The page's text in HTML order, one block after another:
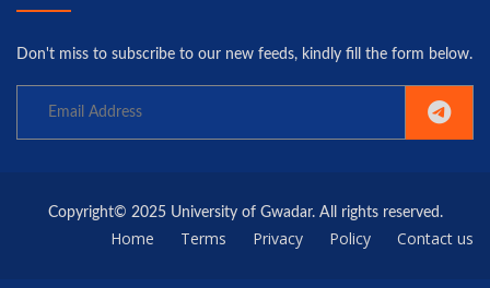
Don't miss to subscribe to our new feeds, kindly fill the form below.
Copyright© 2025 University of Gwadar. All rights reserved.
Home Terms Privacy Policy Contact us